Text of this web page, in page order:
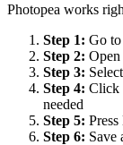
Photopea works
Step 1: Go
Step 2:
Step 3:
Step 4: Click
needed
Step 5:
Step 6: Save